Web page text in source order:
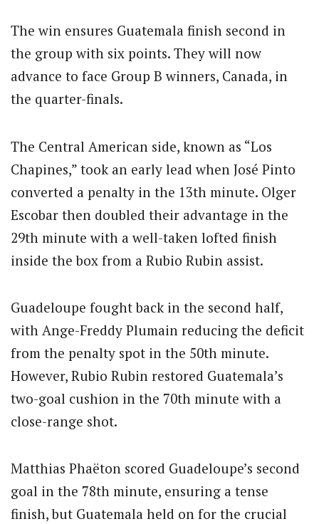
The win ensures Guatemala finish second in
the group with six points. They will now
advance to face Group B winners, Canada, in
the quarter-finals.
The Central American side, known as “Los
Chapines,” took an early lead when José Pinto
converted a penalty in the 13th minute. Olger
Escobar then doubled their advantage in the
29th minute with a well-taken lofted finish
inside the box from a Rubio Rubin assist.
Guadeloupe fought back in the second half,
with Ange-Freddy Plumain reducing the deficit
from the penalty spot in the 50th minute.
However, Rubio Rubin restored Guatemala’s
two-goal cushion in the 70th minute with a
close-range shot.
Matthias Phaëton scored Guadeloupe’s second
goal in the 78th minute, ensuring a tense
finish, but Guatemala held on for the crucial